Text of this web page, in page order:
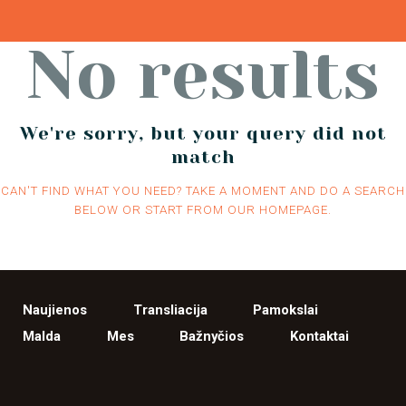
No results
We're sorry, but your query did not
match
CAN'T FIND WHAT YOU NEED? TAKE A MOMENT AND DO A SEARCH
BELOW OR START FROM OUR HOMEPAGE.
Naujienos Transliacija
Pamokslai
Malda
Mes Bažnyčios Kontaktai